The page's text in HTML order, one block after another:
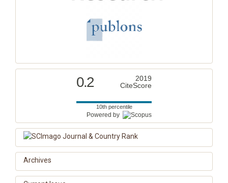
0.2
2019
CiteScore
10th percentile
Powered by
Archives